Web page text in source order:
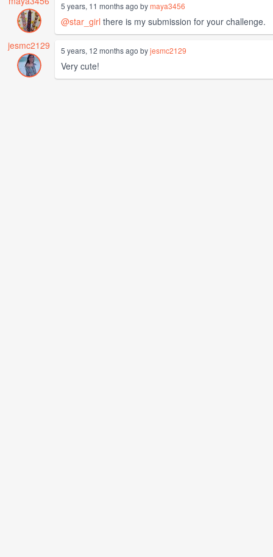
5 years, 11 months ago bymaya3456
@star_girl there is my submission for your challenge.
jesmc2129
5 years, 12 months ago byjesmc2129
Very cute!